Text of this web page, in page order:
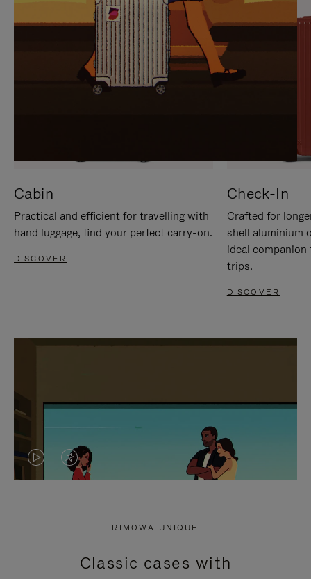
Cabin
Practical and efficient for travelling with
hand luggage, find your perfect carry-on.
DISCOVER
Check-In
Crafted for
shell aluminium
ideal
trips.
DISCOVER
VIDEO
PRESS
VIDEO
PRESS
RIMOWA UNIQUE
Classic cases with